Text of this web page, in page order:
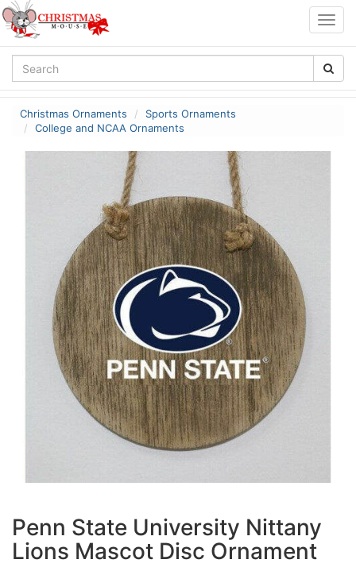
Christmas Ornaments
Sports Ornaments
College and NCAA Ornaments
Penn State University Nittany
Lions Mascot Disc Ornament